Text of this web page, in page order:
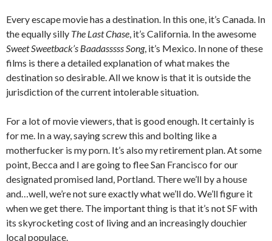
Every escape movie has a destination. In this one, it’s Canada. In
the equally silly The Last Chase, it’s California. In the awesome
Sweet Sweetback’s Baadasssss Song, it’s Mexico. In none of these
films is there a detailed explanation of what makes the
destination so desirable. All we know is that it is outside the
jurisdiction of the current intolerable situation.
For a lot of movie viewers, that is good enough. It certainly is
for me. In a way, saying screw this and bolting like a
motherfucker is my porn. It’s also my retirement plan. At some
point, Becca and I are going to flee San Francisco for our
designated promised land, Portland. There we’ll by a house
and…well, we’re not sure exactly what we’ll do. We’ll figure it
when we get there. The important thing is that it’s not SF with
its skyrocketing cost of living and an increasingly douchier
local populace.